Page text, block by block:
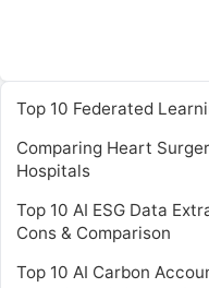
Top 10 Federated
Comparing Heart
Hospitals
Top 10 AI ESG Data
Cons & Comparison
Top 10 AI Carbon